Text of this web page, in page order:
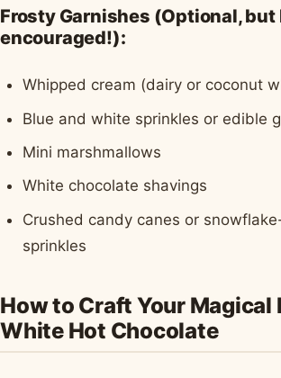
Frosty Garnishes (Optional,
encouraged!):
Whipped cream (dairy or coconut
Blue and white sprinkles or edible
Mini marshmallows
White chocolate shavings
Crushed candy canes or
sprinkles
How to Craft Your Magical
White Hot Chocolate